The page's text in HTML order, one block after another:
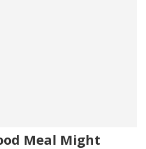
Meal Might